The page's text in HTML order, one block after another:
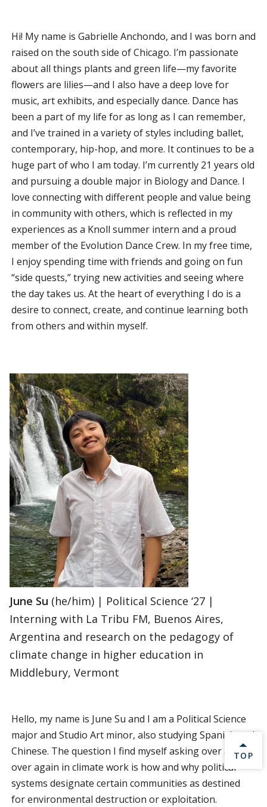
Hi! My name is Gabrielle Anchondo, and I was born and
raised on the south side of Chicago. I’m passionate
about all things plants and green life—my favorite
flowers are lilies—and I also have a deep love for
music, art exhibits, and especially dance. Dance has
been a part of my life for as long as I can remember,
and I’ve trained in a variety of styles including ballet,
contemporary, hip-hop, and more. It continues to be a
huge part of who I am today. I’m currently 21 years old
and pursuing a double major in Biology and Dance. I
love connecting with different people and value being
in community with others, which is reflected in my
experiences as a Knoll summer intern and a proud
member of the Evolution Dance Crew. In my free time,
I enjoy spending time with friends and going on fun
“side quests,” trying new activities and seeing where
the day takes us. At the heart of everything I do is a
desire to connect, create, and continue learning both
from others and within myself.
June Su (he/him) | Political Science ‘27 |
Interning with La Tribu FM, Buenos Aires,
Argentina and research on the pedagogy of
climate change in higher education in
Middlebury, Vermont
Hello, my name is June Su and I am a Political Science
major and Studio Art minor, also studying Spanish and
Chinese. The question I find myself asking over and
over again in climate work is how and why political
systems designate certain communities as destined
for environmental destruction or exploitation.
BACK
TOP